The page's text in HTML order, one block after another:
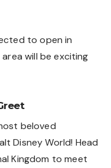
to open in
will be exciting
beloved
Disney World! Head
Kingdom to meet